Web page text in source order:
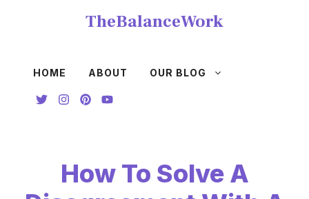
TheBalanceWork
HOME ABOUT OUR BLOG
How To Solve A